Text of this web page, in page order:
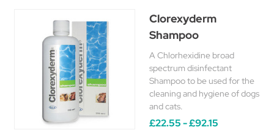
Clorexyderm
Shampoo
A Chlorhexidine broad
spectrum disinfectant
Shampoo to be used for the
cleaning and hygiene of dogs
and cats.
£22.55 - £92.15